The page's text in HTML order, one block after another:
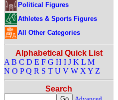
Political Figures
Athletes & Sports Figures
All Other Categories
Alphabetical Quick List
A B C D E F G H I J K L M
N O P Q R S T U V W X Y Z
Search